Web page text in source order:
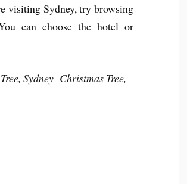
visiting Sydney, try browsing
can choose the hotel or
Sydney Christmas Tree,